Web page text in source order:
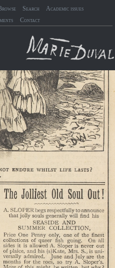
Search
Academic issues
Contact